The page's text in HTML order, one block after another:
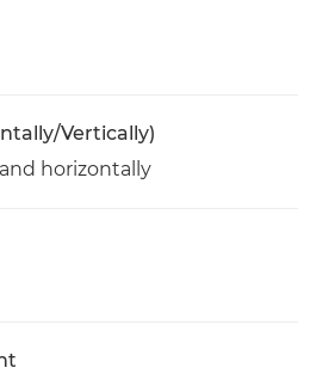
Vertically)
horizontally